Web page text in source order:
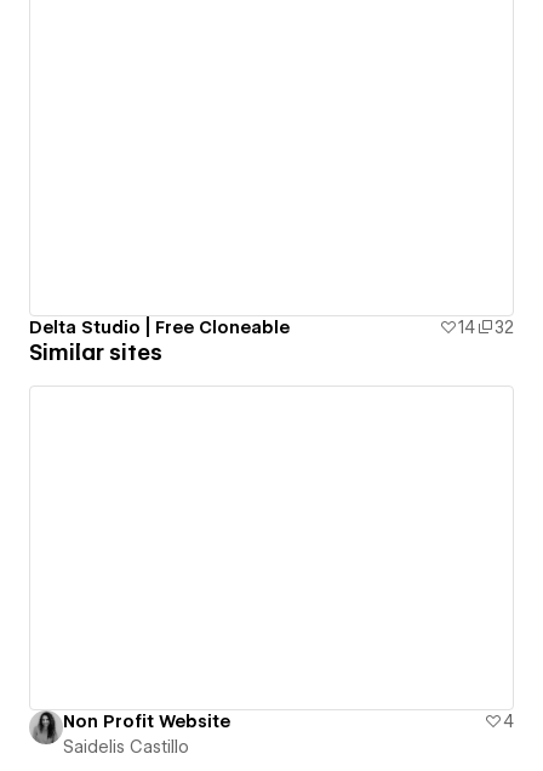
Delta Studio | Free Cloneable 14 32
Similar sites
Non Profit Website
4
Saidelis Castillo